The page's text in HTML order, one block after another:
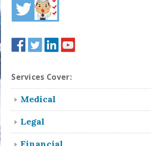
Services Cover:
Medical
Legal